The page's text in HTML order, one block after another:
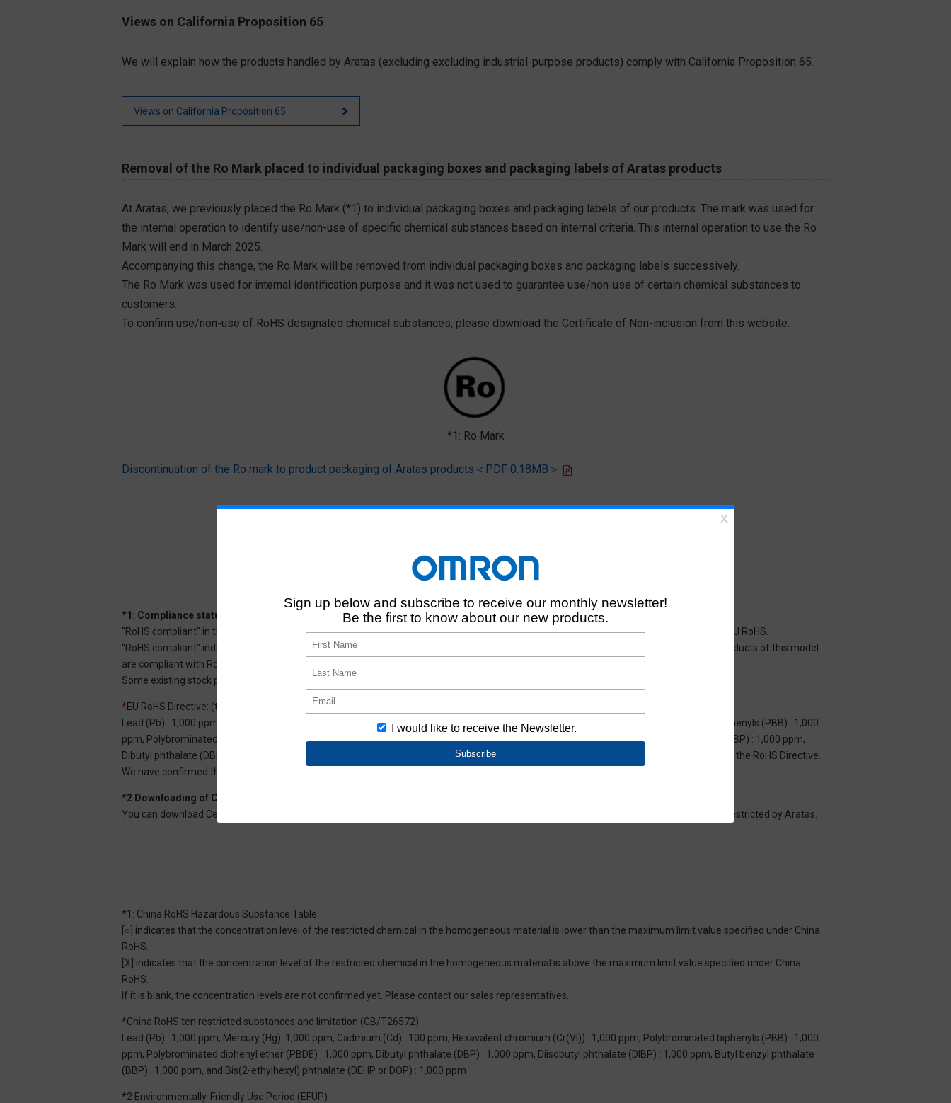
Views on California Proposition 65
We will explain how the products handled by Aratas (excluding excluding industrial-purpose products) comply with California Proposition 65.
Views on California Proposition 65
Removal of the Ro Mark placed to individual packaging boxes and packaging labels of Aratas products
At Aratas, we previously placed the Ro Mark (*1) to individual packaging boxes and packaging labels of our products. The mark was used for
the internal operation to identify use/non-use of specific chemical substances based on internal criteria. This internal operation to use the Ro
Mark will end in March 2025.
Accompanying this change, the Ro Mark will be removed from individual packaging boxes and packaging labels successively.
The Ro Mark was used for internal identification purpose and it was not used to guarantee use/non-use of certain chemical substances to
customers.
To confirm use/non-use of RoHS designated chemical substances, please download the Certificate of Non-inclusion from this website.
*1: Ro Mark
Discontinuation of the Ro mark to product packaging of Aratas products＜PDF 0.18MB＞
*1: Compliance status
"RoHS compliant" in the datasheet indicates that products of this product model do not contain any of the 10 chemicals restricted under EU RoHS.
"RoHS compliant" indicates that Aratas can deliver RoHS-compliant products for this model, and does no necessarily mean that all the products of this model
are compliant with RoHS.
Some existing stock products may not be RoHS-compliant depending on the purchase date.
*EU RoHS Directive: (ten restricted substances and their respective maximum levels:
Lead (Pb) : 1,000 ppm, Mercury (Hg): 1,000 ppm, Cadmium (Cd) : 100 ppm, Hexavalent chromium (Cr(VI)) : 1,000 ppm, Polybrominated biphenyls (PBB) : 1,000
ppm, Polybrominated diphenyl ether (PBDE) : 1,000 ppm, Bis(2-ethylhexyl) phthalate (DEHP or DOP) : 1,000 ppm, Butyl benzyl phthalate (BBP) : 1,000 ppm,
Dibutyl phthalate (DBP) : 1,000 ppm, and Diisobutyl phthalate (DIBP) : 1,000 ppm The above restrictions do not apply to items exempted by the RoHS Directive.
We have confirmed that the four phthalates are not intentionally used in our products over the threshold value.
*2 Downloading of Certificate of Non-inclusion
You can download Certificate of Non-inclusion which certifies that the product does not contain chemical substances/substance groups restricted by Aratas.
*1: China RoHS Hazardous Substance Table
[○] indicates that the concentration level of the restricted chemical in the homogeneous material is lower than the maximum limit value specified under China
RoHS.
[X] indicates that the concentration level of the restricted chemical in the homogeneous material is above the maximum limit value specified under China
RoHS.
If it is blank, the concentration levels are not confirmed yet. Please contact our sales representatives.
*China RoHS ten restricted substances and limitation (GB/T26572)
Lead (Pb) : 1,000 ppm, Mercury (Hg): 1,000 ppm, Cadmium (Cd) : 100 ppm, Hexavalent chromium (Cr(VI)) : 1,000 ppm, Polybrominated biphenyls (PBB) : 1,000
ppm, Polybrominated diphenyl ether (PBDE) : 1,000 ppm, Dibutyl phthalate (DBP) : 1,000 ppm, Diisobutyl phthalate (DIBP) : 1,000 ppm, Butyl benzyl phthalate
(BBP) : 1,000 ppm, and Bis(2-ethylhexyl) phthalate (DEHP or DOP) : 1,000 ppm
*2 Environmentally-Friendly Use Period (EFUP)